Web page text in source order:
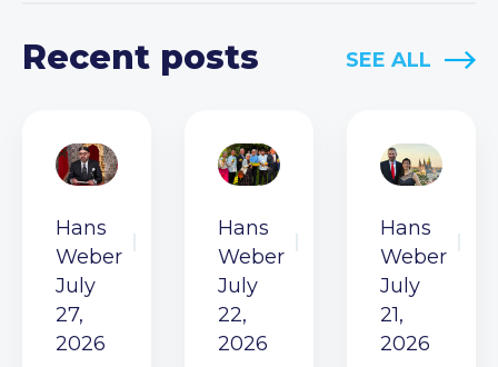
Recent posts SEE ALL
Hans
Weber
July
27,
2026
Hans
Weber
July
22,
2026
Hans
Weber
July
21,
2026